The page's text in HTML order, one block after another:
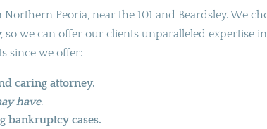
Peoria, near the 101 and Beardsley. We
, so we can offer our clients unparalleled expertise
since we offer:
caring attorney.
have.
bankruptcy cases.